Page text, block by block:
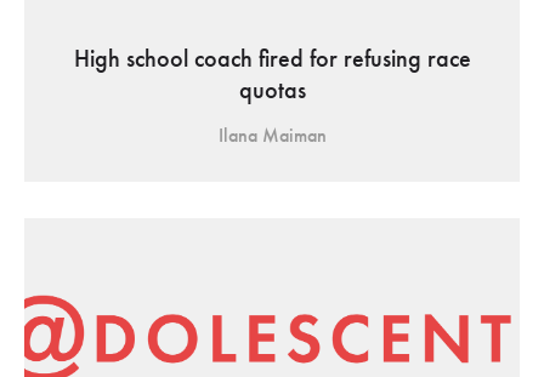
High school coach fired for refusing race
quotas
Ilana Maiman